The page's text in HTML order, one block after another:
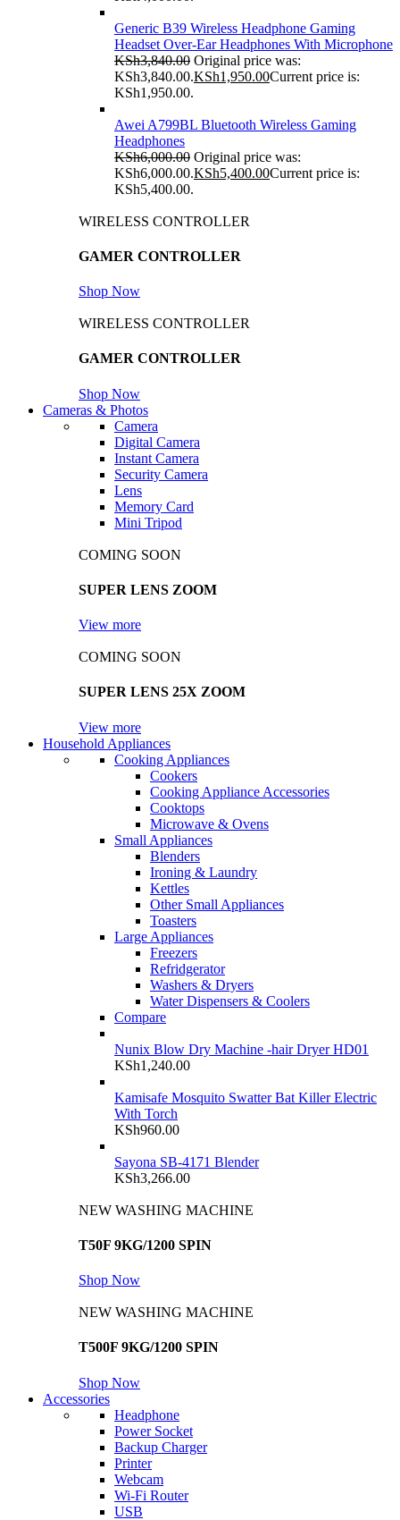
Generic B39 Wireless Headphone Gaming
Headset Over-Ear Headphones With Microphone
KSh3,840.00 Original price was:
KSh3,840.00.KSh1,950.00Current price is:
KSh1,950.00.
Awei A799BL Bluetooth Wireless Gaming
Headphones
KSh6,000.00 Original price was:
KSh6,000.00.KSh5,400.00Current price is:
KSh5,400.00.
WIRELESS CONTROLLER
GAMER CONTROLLER
Shop Now
WIRELESS CONTROLLER
GAMER CONTROLLER
Shop Now
Cameras & Photos
Camera
Digital Camera
Instant Camera
Security Camera
Lens
Memory Card
Mini Tripod
COMING SOON
SUPER LENS ZOOM
View more
COMING SOON
SUPER LENS 25X ZOOM
View more
Household Appliances
Cooking Appliances
Cookers
Cooking Appliance Accessories
Cooktops
Microwave & Ovens
Small Appliances
Blenders
Ironing & Laundry
Kettles
Other Small Appliances
Toasters
Large Appliances
Freezers
Refridgerator
Washers & Dryers
Water Dispensers & Coolers
Compare
Nunix Blow Dry Machine -hair Dryer HD01
KSh1,240.00
Kamisafe Mosquito Swatter Bat Killer Electric
With Torch
KSh960.00
Sayona SB-4171 Blender
KSh3,266.00
NEW WASHING MACHINE
T50F 9KG/1200 SPIN
Shop Now
NEW WASHING MACHINE
T500F 9KG/1200 SPIN
Shop Now
Accessories
Headphone
Power Socket
Backup Charger
Printer
Webcam
Wi-Fi Router
USB